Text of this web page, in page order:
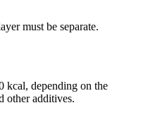
must be separate.
kcal, depending on the
other additives.